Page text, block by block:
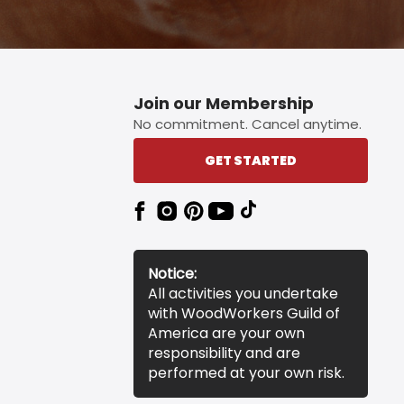
Join our Membership
No commitment. Cancel anytime.
GET STARTED
Notice:
All activities you undertake
with WoodWorkers Guild of
America are your own
responsibility and are
performed at your own risk.